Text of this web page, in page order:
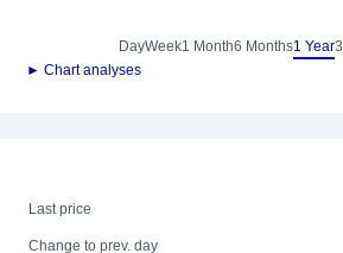
DayWeek1 Month6 Months1 Year
► Chart analyses
Last price
Change to prev. day